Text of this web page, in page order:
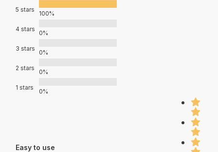
5 stars
100%
4 stars
0%
3 stars
0%
2 stars
0%
1 stars
0%
Easy to use